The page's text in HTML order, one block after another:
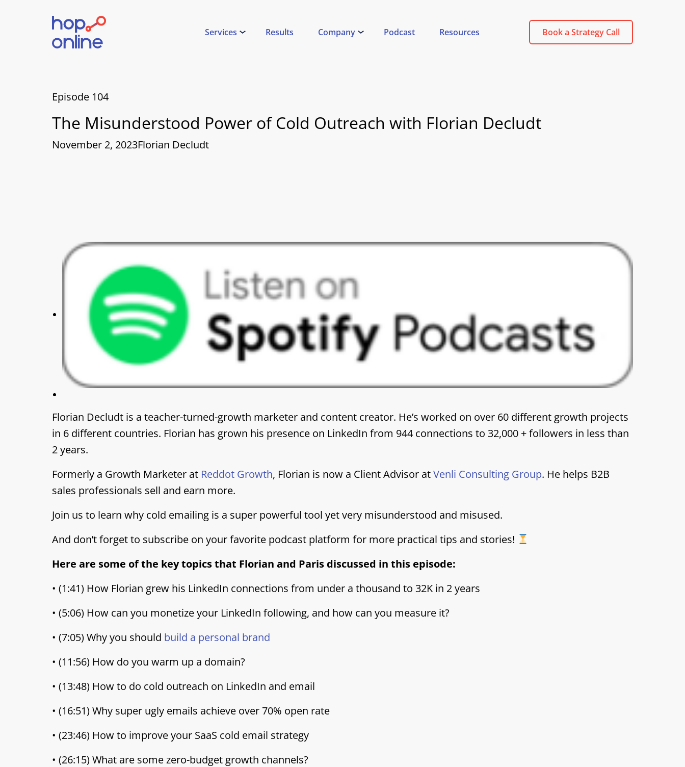
Services Results Company Podcast Resources Book a Strategy Call
Episode 104
The Misunderstood Power of Cold Outreach with Florian Decludt
November 2, 2023Florian Decludt
Florian Decludt is a teacher-turned-growth marketer and content creator. He’s worked on over 60 different growth projects
in 6 different countries. Florian has grown his presence on LinkedIn from 944 connections to 32,000 + followers in less than
2 years.
Formerly a Growth Marketer at Reddot Growth, Florian is now a Client Advisor atVenli Consulting Group. He helps B2B
sales professionals sell and earn more.
Join us to learn why cold emailing is a super powerful tool yet very misunderstood and misused.
And don’t forget to subscribe on your favorite podcast platform for more practical tips and stories!
Here are some of the key topics that Florian and Paris discussed in this episode:
• (1:41) How Florian grew his LinkedIn connections from under a thousand to 32K in 2 years
• (5:06) How can you monetize your LinkedIn following, and how can you measure it?
• (7:05) Why you should build a personal brand
• (11:56) How do you warm up a domain?
• (13:48) How to do cold outreach on LinkedIn and email
• (16:51) Why super ugly emails achieve over 70% open rate
• (23:46) How to improve your SaaS cold email strategy
• (26:15) What are some zero-budget growth channels?